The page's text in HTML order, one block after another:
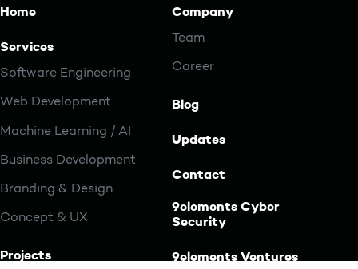
Home
Services
Software Engineering
Web Development
Machine Learning / AI
Business Development
Branding & Design
Concept & UX
Projects
Company
Team
Career
Blog
Updates
Contact
9elements Cyber
Security
9elements Ventures